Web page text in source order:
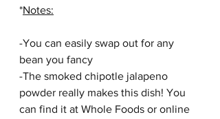
*Notes:
-You can easily swap out for any
bean you fancy
-The smoked chipotle jalapeno
powder really makes this dish! You
can find it at Whole Foods or online